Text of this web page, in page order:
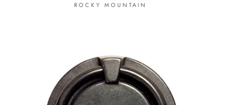
ROCKY MOUNTAIN